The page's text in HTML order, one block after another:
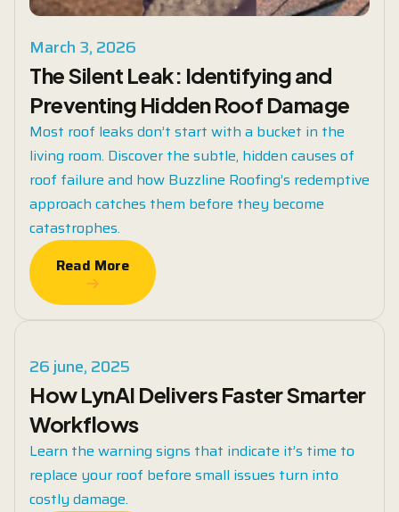
March 3, 2026
The Silent Leak: Identifying and
Preventing Hidden Roof Damage
Most roof leaks don’t start with a bucket in the
living room. Discover the subtle, hidden causes of
roof failure and how Buzzline Roofing’s redemptive
approach catches them before they become
catastrophes.
Read More
Read More
26 june, 2025
How LynAI Delivers Faster Smarter
Workflows
Learn the warning signs that indicate it’s time to
replace your roof before small issues turn into
costly damage.